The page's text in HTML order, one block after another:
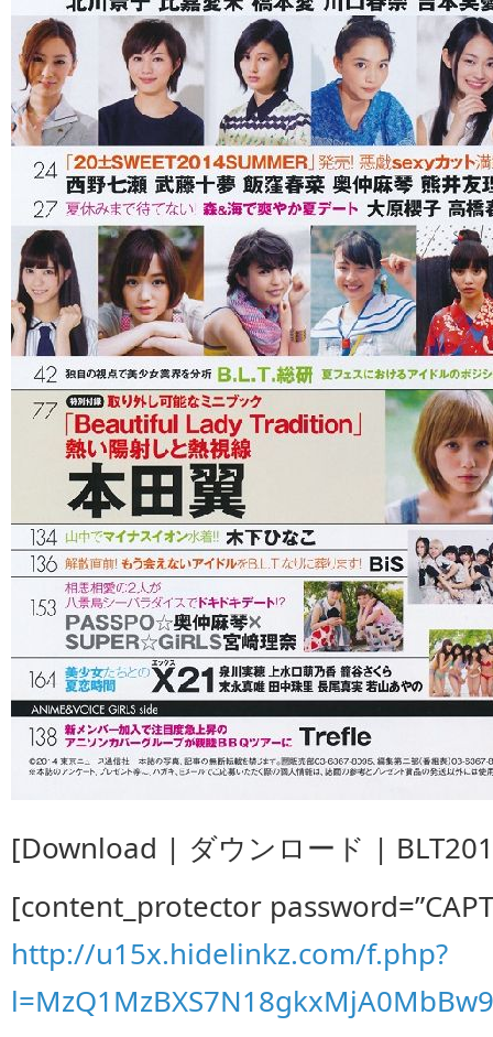
[Download | ダウンロード |
[content_protector
http://u15x.hidelinkz.com/f.php?